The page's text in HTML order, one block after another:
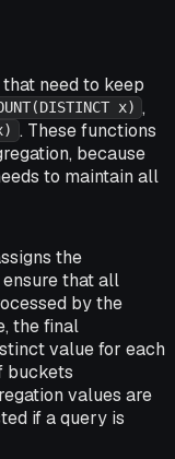
need to keep
x) ,
. These functions
because
to maintain all
the
that all
by the
the final
value for each
buckets
values are
if a query is